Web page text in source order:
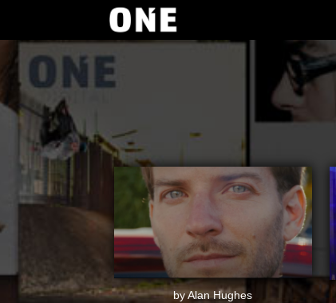
by Alan Hughes